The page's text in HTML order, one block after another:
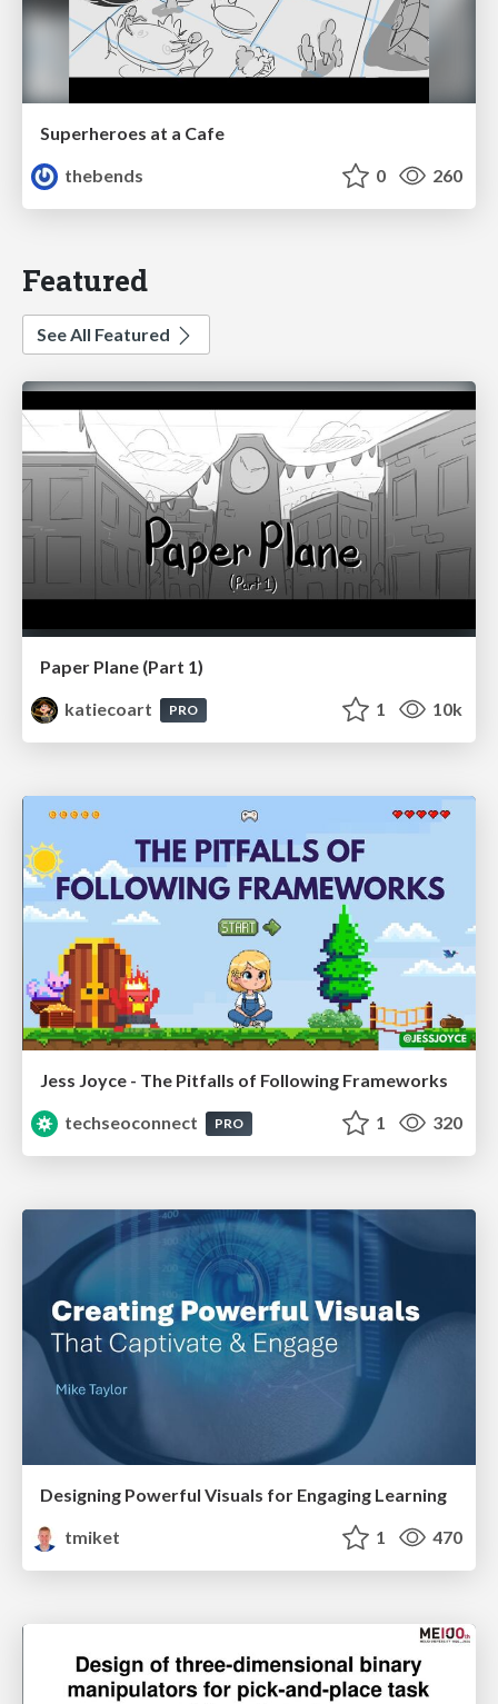
Superheroes at a Cafe
thebends
0 260
Featured
See All Featured
Paper Plane (Part 1)
katiecoart
PRO 1 10k
Jess Joyce - The Pitfalls of Following Frameworks
techseoconnect
PRO 1 320
Designing Powerful Visuals for Engaging Learning
tmiket
1 470